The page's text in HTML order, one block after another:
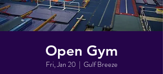
Open Gym
Fri, Jan 20
  |
Gulf Breeze